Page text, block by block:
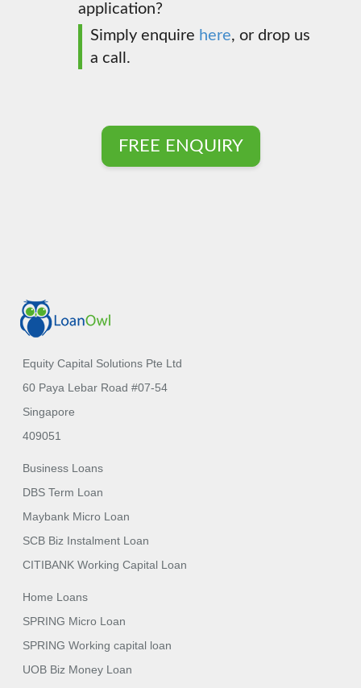
application?
Simply enquire here, or drop us
a call.
FREE ENQUIRY
Equity Capital Solutions Pte Ltd
60 Paya Lebar Road #07-54
Singapore
409051
Business Loans
DBS Term Loan
Maybank Micro Loan
SCB Biz Instalment Loan
CITIBANK Working Capital Loan
Home Loans
SPRING Micro Loan
SPRING Working capital loan
UOB Biz Money Loan